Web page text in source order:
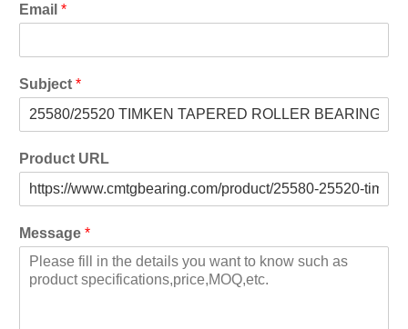
Email *
Subject *
Product URL
Message *